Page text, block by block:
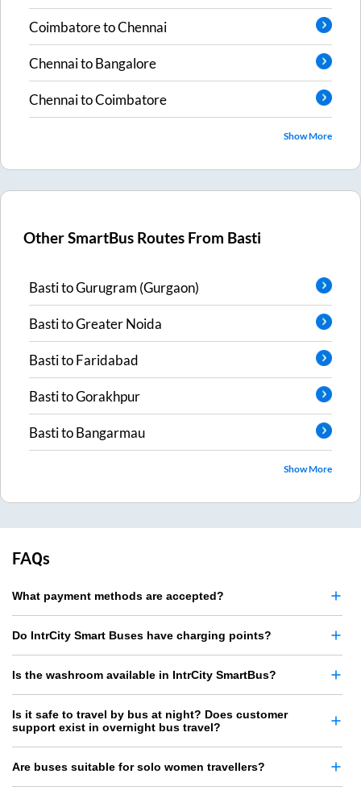
CoimbatoretoChennai
ChennaitoBangalore
ChennaitoCoimbatore
Show More
Other SmartBus Routes From Basti
BastitoGurugram (Gurgaon)
BastitoGreater Noida
BastitoFaridabad
BastitoGorakhpur
BastitoBangarmau
Show More
FAQs
What payment methods are accepted?
Do IntrCity Smart Buses have charging points?
Is the washroom available in IntrCity SmartBus?
Is it safe to travel by bus at night? Does customer
support exist in overnight bus travel?
Are buses suitable for solo women travellers?